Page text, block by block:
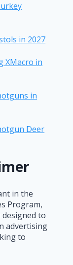
in 2027
XMacro in
in
Deer
in the
Program,
to
advertising
to